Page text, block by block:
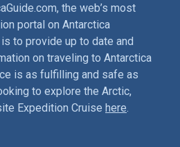
the web’s most
portal on Antarctica
to provide up to date and
on traveling to Antarctica
is as fulfilling and safe as
to explore the Arctic,
Expedition Cruise here